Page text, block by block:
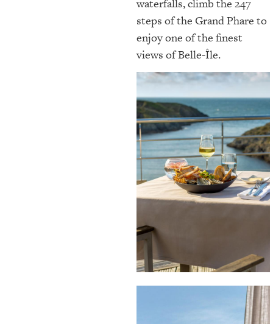
waterfalls, climb the 247
steps of the Grand Phare to
enjoy one of the finest
views of Belle-Île.